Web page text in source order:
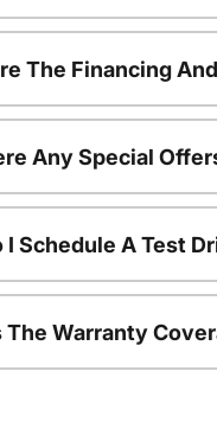
The Financing
Any Special
I Schedule A Test
The Warranty